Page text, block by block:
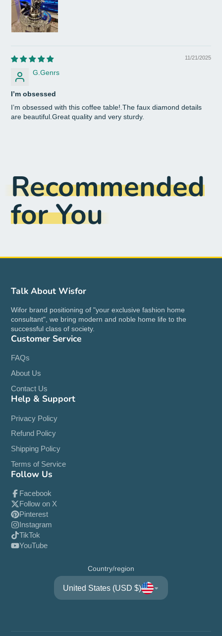
11/21/2025
G.Genrs
I’m obsessed
I’m obsessed with this coffee table!.The faux diamond details
are beautiful.Great quality and very sturdy.
Recommended
for You
Talk About Wisfor
Wifor brand positioning of "your exclusive fashion home
consultant", we bring modern and noble home life to the
successful class of society.
Customer Service
FAQs
About Us
Contact Us
Help & Support
Privacy Policy
Refund Policy
Shipping Policy
Terms of Service
Follow Us
Facebook
Follow on X
Pinterest
Instagram
TikTok
YouTube
Country/region
United States (USD $)